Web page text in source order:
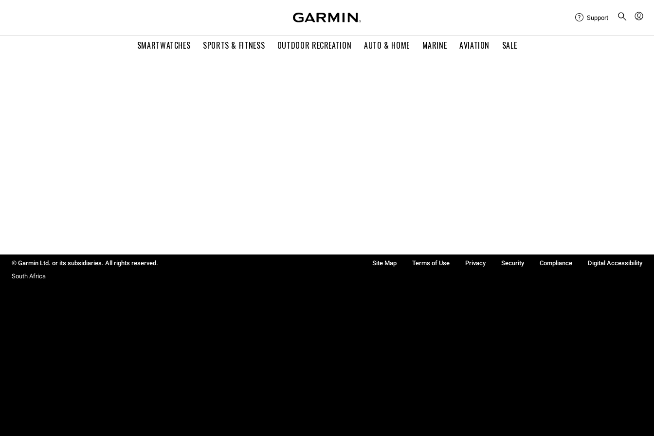
SMARTWATCHES SPORTS & FITNESS OUTDOOR RECREATION AUTO & HOME MARINE AVIATION SALE
Support
© Garmin Ltd. or its subsidiaries. All rights reserved. Site Map Terms of Use Privacy Security Compliance
Digital Accessibility
South Africa